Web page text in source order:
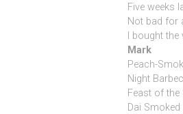
Five weeks
Not bad for
I bought
Mark
Peach-
Night
Feast of the
Dai Smoked